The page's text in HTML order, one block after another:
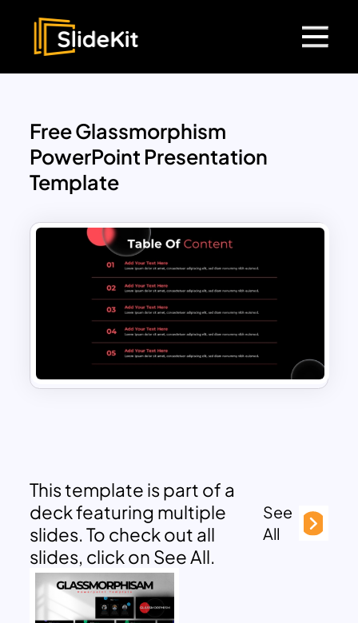
Free Glassmorphism
PowerPoint Presentation
Template
This template is part of a
deck featuring multiple
slides. To check out all
slides, click on See All.
See
All